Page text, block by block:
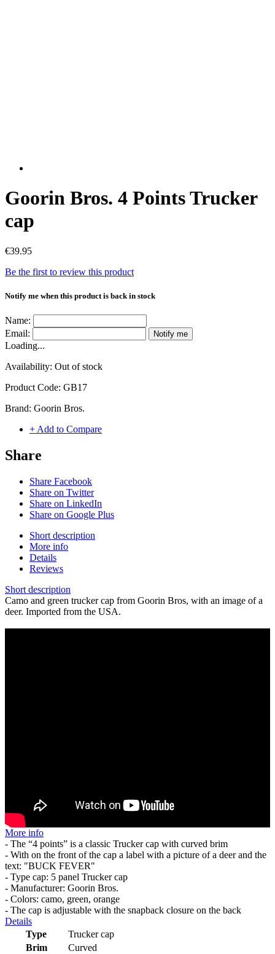
Goorin Bros. 4 Points Trucker
cap
€39.95
Be the first to review this product
Notify me when this product is back in stock
Name:
Email:
Notify me
Loading...
Availability: Out of stock
Product Code: GB17
Brand: Goorin Bros.
+ Add to Compare
Share
Share Facebook
Share on Twitter
Share on LinkedIn
Share on Google Plus
Short description
More info
Details
Reviews
Short description
Camo and green trucker cap from Goorin Bros, with an image of a
deer. Imported from the USA.
More info
- The “4 points” is a classic Trucker cap with curved brim
- With on the front of the cap a label with a picture of a deer and the
text: "BUCK FEVER"
- Type cap: 5 panel Trucker cap
- Manufacturer: Goorin Bros.
- Colors: camo, green, orange
- The cap is adjustable with the snapback closure on the back
Details
Type
Trucker cap
Brim
Curved